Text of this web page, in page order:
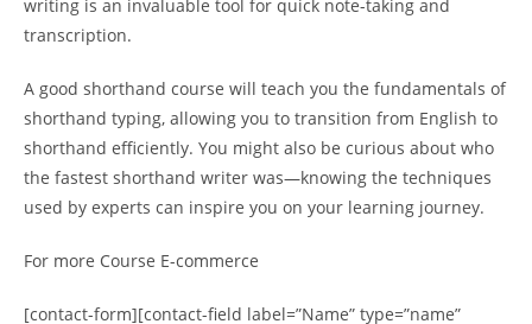
writing is an invaluable tool for quick note-taking and
transcription.
A good shorthand course will teach you the fundamentals of
shorthand typing, allowing you to transition from English to
shorthand efficiently. You might also be curious about who
the fastest shorthand writer was—knowing the techniques
used by experts can inspire you on your learning journey.
For more Course E-commerce
[contact-form][contact-field label=”Name” type=”name”